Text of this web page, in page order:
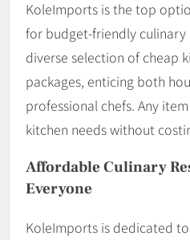
KoleImports is the top
for budget-friendly culinary
diverse selection of cheap
packages, enticing both
professional chefs. Any
kitchen needs without
Affordable Culinary
Everyone
KoleImports is dedicated